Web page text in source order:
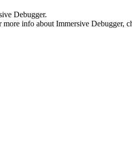
Debugger.
info about Immersive Debugger,